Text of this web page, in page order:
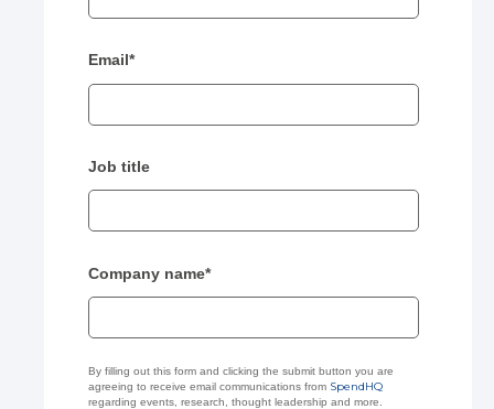
Email*
Job title
Company name*
By filling out this form and clicking the submit button you are
agreeing to receive email communications from SpendHQ
regarding events, research, thought leadership and more.